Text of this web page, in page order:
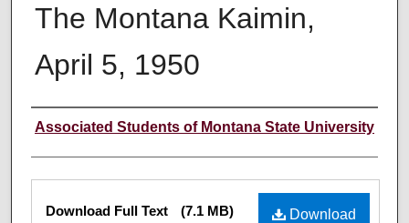
The Montana Kaimin,
April 5, 1950
Creator
Associated Students of Montana State University
Files Download
Download Full Text (7.1 MB)